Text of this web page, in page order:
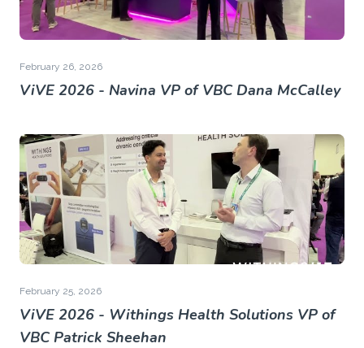
February 26, 2026
ViVE 2026 - Navina VP of VBC Dana McCalley
February 25, 2026
ViVE 2026 - Withings Health Solutions VP of
VBC Patrick Sheehan